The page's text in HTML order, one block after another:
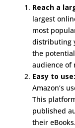
Reach a
largest
most
distributing
the
audience of
Easy to use:
Amazon’s
This
published
their eBooks.